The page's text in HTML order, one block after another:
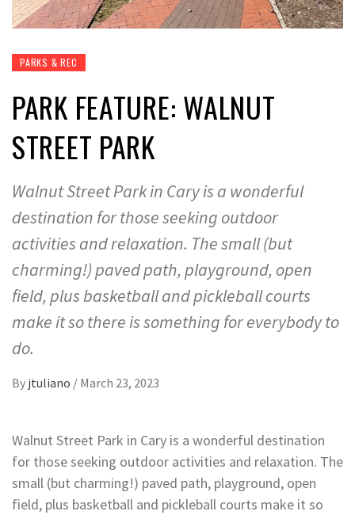
PARKS & REC
PARK FEATURE: WALNUT
STREET PARK
Walnut Street Park in Cary is a wonderful
destination for those seeking outdoor
activities and relaxation. The small (but
charming!) paved path, playground, open
field, plus basketball and pickleball courts
make it so there is something for everybody to
do.
By jtuliano / March 23, 2023
Walnut Street Park in Cary is a wonderful destination
for those seeking outdoor activities and relaxation. The
small (but charming!) paved path, playground, open
field, plus basketball and pickleball courts make it so